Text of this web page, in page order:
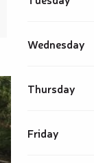
Wednesday
Thursday
Friday